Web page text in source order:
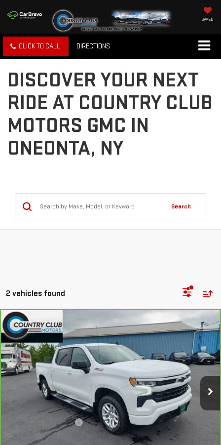
SAVED
CLICK TO CALL DIRECTIONS
DISCOVER YOUR NEXT
RIDE AT COUNTRY CLUB
MOTORS GMC IN
ONEONTA, NY
Search
2 vehicles found
CARBRAVO2024 CHEVROLET SILVERADO
1500RST
Price Drop
VIN:2GCUDEED3R1189789Stock:10710AModel:
22,655 mi Ext. Int.
$47,190
COUNTRY CLUB PRICE
Less
Retail Price $46,994
Documentation Fee +$196
Internet Price
Compare Vehicle